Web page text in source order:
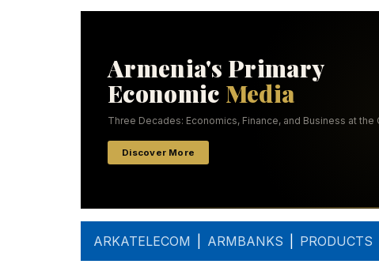
ARKATELECOM ARMBANKS PRODUCTS